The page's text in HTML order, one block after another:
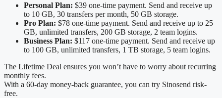
Personal Plan: $39 one-time payment. Send and receive up
to 10 GB, 30 transfers per month, 50 GB storage.
Pro Plan: $78 one-time payment. Send and receive up to 25
GB, unlimited transfers, 200 GB storage, 2 team logins.
Business Plan: $117 one-time payment. Send and receive up
to 100 GB, unlimited transfers, 1 TB storage, 5 team logins.
The Lifetime Deal ensures you won’t have to worry about recurring
monthly fees.
With a 60-day money-back guarantee, you can try Sinosend risk-
free.